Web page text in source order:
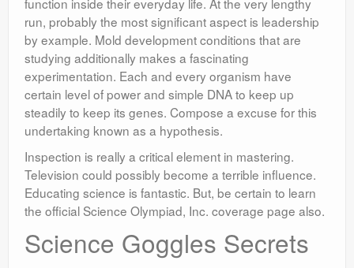
run, probably the most significant aspect is leadership
by example. Mold development conditions that are
studying additionally makes a fascinating
experimentation. Each and every organism have
certain level of power and simple DNA to keep up
steadily to keep its genes. Compose a excuse for this
undertaking known as a hypothesis.
Inspection is really a critical element in mastering.
Television could possibly become a terrible influence.
Educating science is fantastic. But, be certain to learn
the official Science Olympiad, Inc. coverage page also.
Science Goggles Secrets